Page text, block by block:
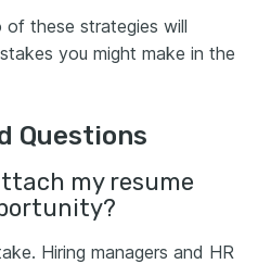
of these strategies will
you might make in the
Questions
my resume
Hiring managers and HR